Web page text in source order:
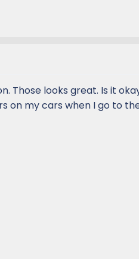
Those looks great. Is it
on my cars when I go to